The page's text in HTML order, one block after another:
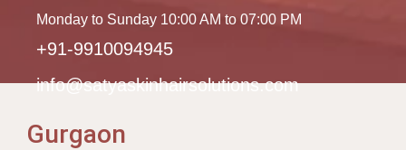
Monday to Sunday 10:00 AM to 07:00 PM
+91-9910094945
info@satyaskinhairsolutions.com
Gurgaon